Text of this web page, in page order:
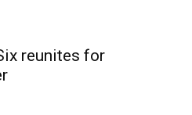
reunites for